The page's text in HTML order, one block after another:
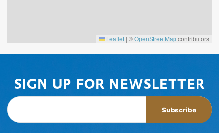
Leaflet | ©OpenStreetMapcontributors
SIGN UP FOR NEWSLETTER
Subscribe